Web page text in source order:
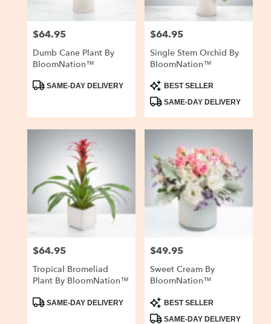
local
Carlos
day
flower
Carlos,
Carlos,
Price:
$64.95
Dumb Cane Plant By
BloomNation™
ProductSAME-DAY DELIVERY
Price:
$64.95
Single Stem Orchid By
BloomNation™
Product
Tags:
BEST SELLER
SAME-DAY DELIVERY
Price:
$64.95
Tropical Bromeliad
Plant By BloomNation™
ProductSAME-DAY DELIVERY
Price:
$49.95
Sweet Cream By
BloomNation™
Product
Tags:
BEST SELLER
SAME-DAY DELIVERY